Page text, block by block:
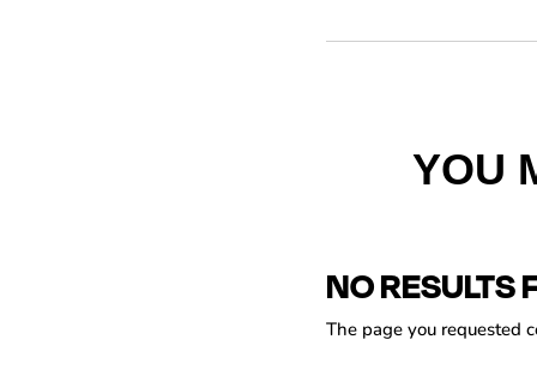
YOU
NO RESULTS
The page you requested